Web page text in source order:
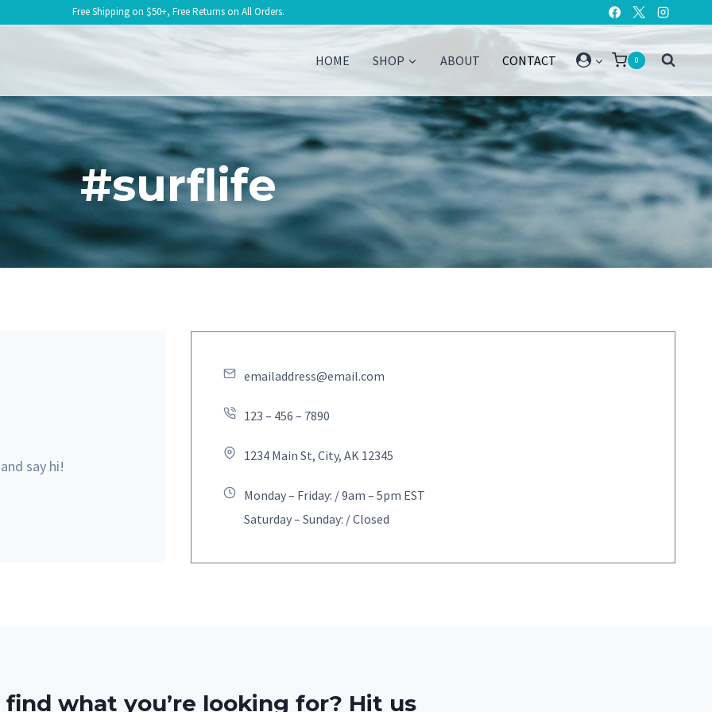
Free Shipping on $50+, Free Returns on All Orders.
HOME SHOP ABOUT CONTACT 0
#surflife
say hi!
emailaddress@email.com
123 – 456 – 7890
1234 Main St, City, AK 12345
Monday – Friday: / 9am – 5pm EST
Saturday – Sunday: / Closed
find what you’re looking for? Hit us